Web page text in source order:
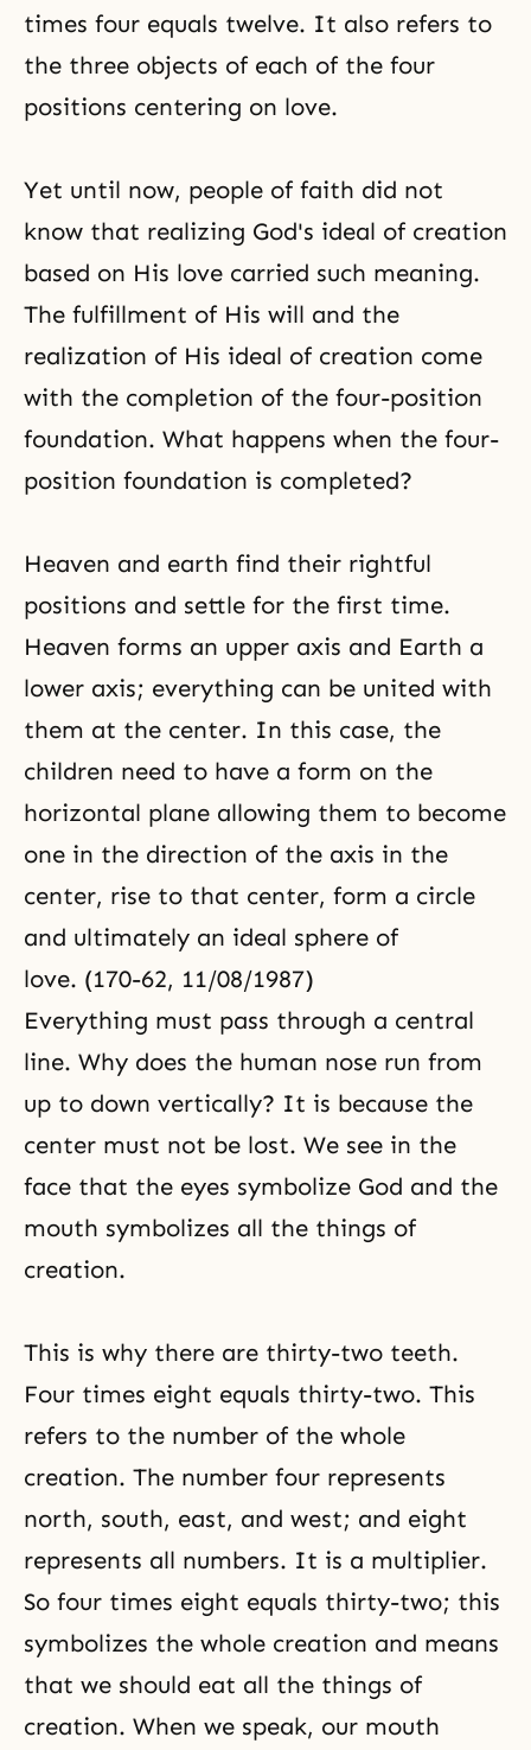
times four equals twelve. It also refers to
the three objects of each of the four
positions centering on love.
Yet until now, people of faith did not
know that realizing God's ideal of creation
based on His love carried such meaning.
The fulfillment of His will and the
realization of His ideal of creation come
with the completion of the four-position
foundation. What happens when the four-
position foundation is completed?
Heaven and earth find their rightful
positions and settle for the first time.
Heaven forms an upper axis and Earth a
lower axis; everything can be united with
them at the center. In this case, the
children need to have a form on the
horizontal plane allowing them to become
one in the direction of the axis in the
center, rise to that center, form a circle
and ultimately an ideal sphere of
love. (170-62, 11/08/1987)
Everything must pass through a central
line. Why does the human nose run from
up to down vertically? It is because the
center must not be lost. We see in the
face that the eyes symbolize God and the
mouth symbolizes all the things of
creation.
This is why there are thirty-two teeth.
Four times eight equals thirty-two. This
refers to the number of the whole
creation. The number four represents
north, south, east, and west; and eight
represents all numbers. It is a multiplier.
So four times eight equals thirty-two; this
symbolizes the whole creation and means
that we should eat all the things of
creation. When we speak, our mouth